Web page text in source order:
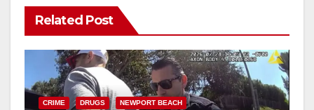
Related Post
CRIME DRUGS NEWPORT BEACH